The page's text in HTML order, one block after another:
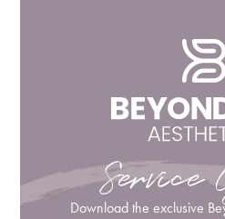
Service
Download the exclusive